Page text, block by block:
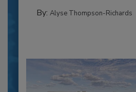
By: Alyse Thompson-Richards